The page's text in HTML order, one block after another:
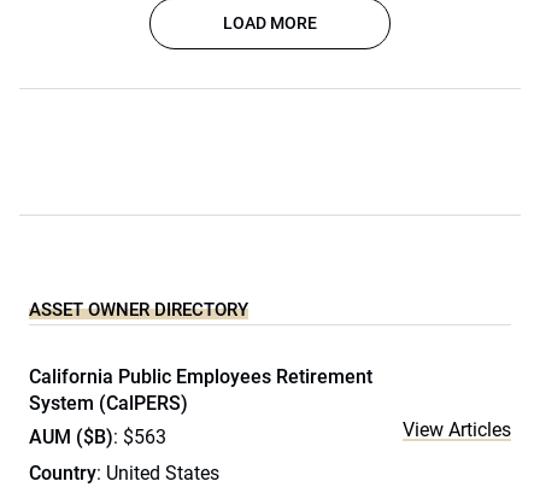
LOAD MORE
ASSET OWNER DIRECTORY
California Public Employees Retirement
System (CalPERS)
AUM ($B): $563
Country: United States
View Articles